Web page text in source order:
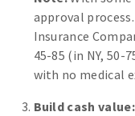
approval
Insurance
45-85 (in NY, 50-
with no medical
Build cash value: